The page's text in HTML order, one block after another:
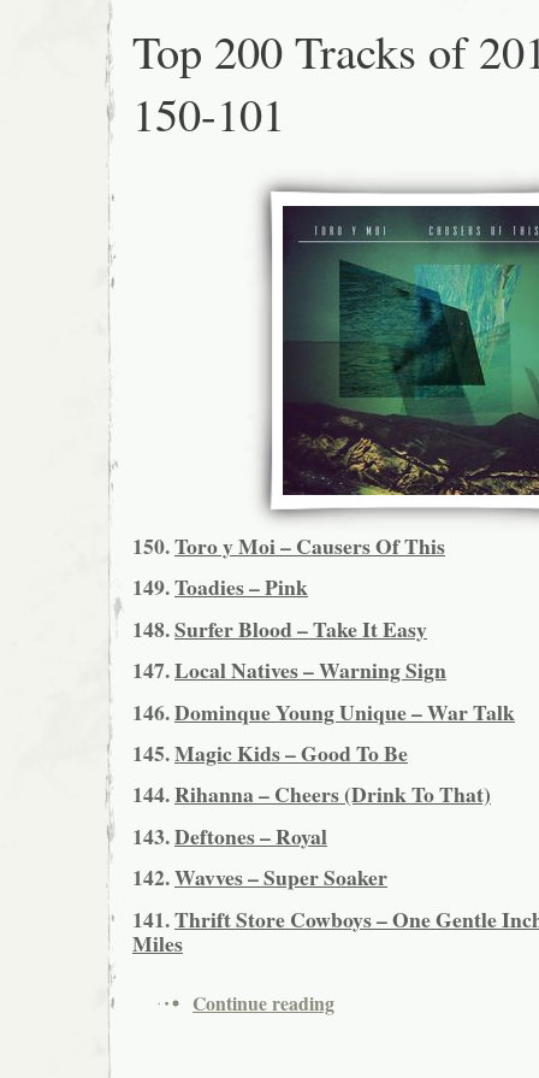
Top 200 Tracks of
150-101
150.Toro y Moi – Causers Of This
149.Toadies – Pink
148.Surfer Blood – Take It Easy
147.Local Natives – Warning Sign
146.Dominque Young Unique – War Talk
145.Magic Kids – Good To Be
144.Rihanna – Cheers (Drink To That)
143.Deftones – Royal
142.Wavves – Super Soaker
141.Thrift Store Cowboys – One Gentle
Miles
Continue reading